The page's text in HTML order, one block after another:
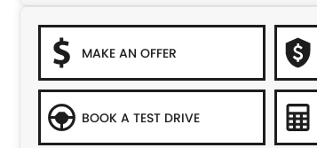
MAKE AN OFFER
BOOK A TEST DRIVE